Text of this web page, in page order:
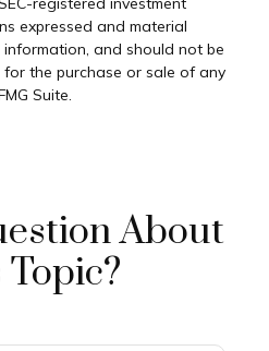
expressed and material
and should not be
the purchase or sale of any
Suite.
About